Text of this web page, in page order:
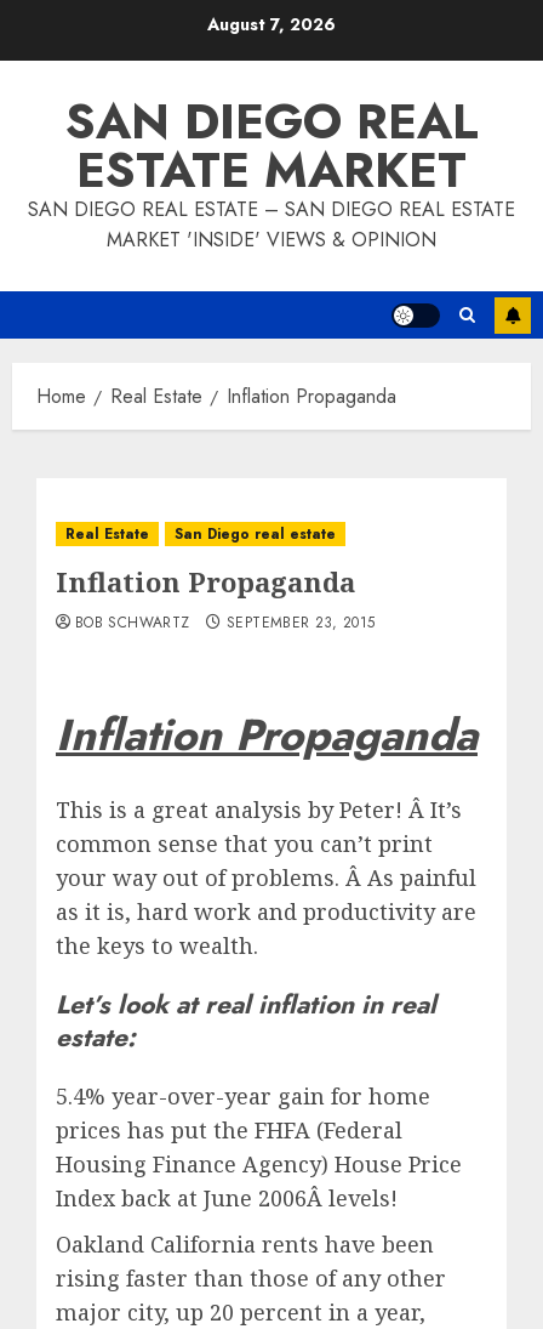
August 7, 2026
SAN DIEGO REAL
ESTATE MARKET
SAN DIEGO REAL ESTATE – SAN DIEGO REAL ESTATE
MARKET 'INSIDE' VIEWS & OPINION
Home Real Estate Inflation Propaganda
Real Estate San Diego real estate
Inflation Propaganda
BOB SCHWARTZ SEPTEMBER 23, 2015
Inflation Propaganda
This is a great analysis by Peter! Â It’s
common sense that you can’t print
your way out of problems. Â As painful
as it is, hard work and productivity are
the keys to wealth.
Let’s look at real inflation in real
estate:
5.4% year-over-year gain for home
prices has put the FHFA (Federal
Housing Finance Agency) House Price
Index back at June 2006Â levels!
Oakland California rents have been
rising faster than those of any other
major city, up 20 percent in a year,